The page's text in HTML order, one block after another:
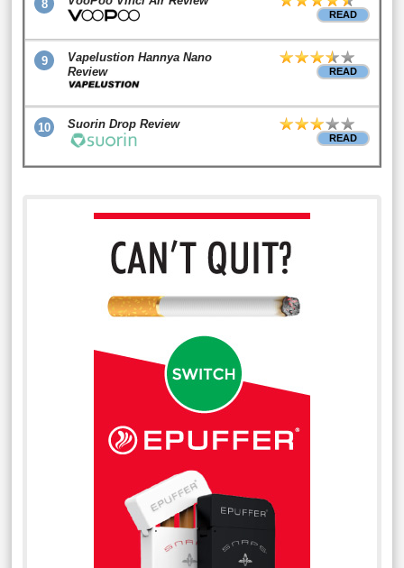
8
READ
9
Vapelustion Hannya Nano
Review
READ
10 Suorin Drop Review
READ